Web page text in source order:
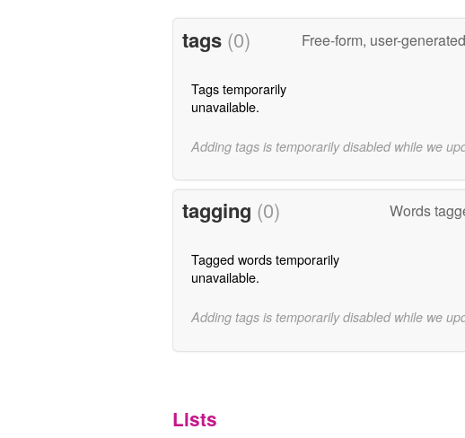
tags (0) Free-form, user-
Tags temporarily
unavailable.
Adding tags is temporarily disabled while we
tagging (0) Words
Tagged words temporarily
unavailable.
Adding tags is temporarily disabled while we
Lists